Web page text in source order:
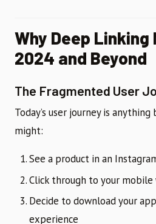
Why Deep
2024 and Beyond
The Fragmented User
Today’s user journey is
might:
See a product in an
Click through to your
Decide to download your
experience